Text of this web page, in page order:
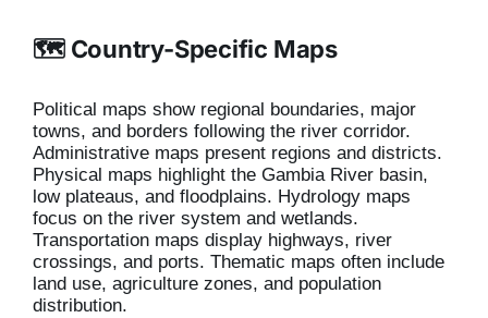
🗺️ Country-Specific Maps
Political maps show regional boundaries, major
towns, and borders following the river corridor.
Administrative maps present regions and districts.
Physical maps highlight the Gambia River basin,
low plateaus, and floodplains. Hydrology maps
focus on the river system and wetlands.
Transportation maps display highways, river
crossings, and ports. Thematic maps often include
land use, agriculture zones, and population
distribution.